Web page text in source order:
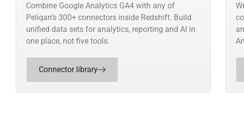
Combine Google Analytics GA4 with any of
Peliqan’s 300+ connectors inside Redshift. Build
unified data sets for analytics, reporting and AI in
one place, not five tools.
Connector library